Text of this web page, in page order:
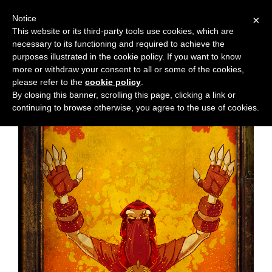
M
e
n
u
News
Extras
Contact
Us
m
Chapter:30
×
Notice
This website or its third-party tools use cookies, which are
necessary to its functioning and required to achieve the
purposes illustrated in the cookie policy. If you want to know
more or withdraw your consent to all or some of the cookies,
please refer to the cookie policy
By closing this banner, scrolling this page, clicking a link or
continuing to browse otherwise, you agree to the use of cookies.